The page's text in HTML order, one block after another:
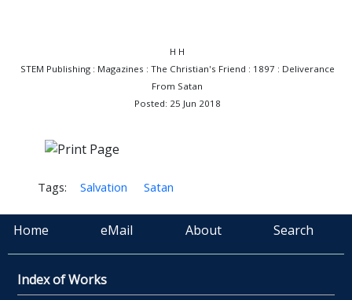
H H
STEM Publishing : Magazines : The Christian's Friend : 1897 : Deliverance
From Satan
Posted: 25 Jun 2018
Tags: Salvation Satan
Home eMail About Search
Index of Works